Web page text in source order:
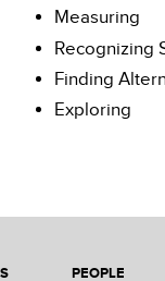
Measuring
Recognizing
Finding
Exploring
PEOPLE